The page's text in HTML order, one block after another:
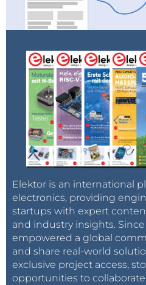
Elektor is an international
electronics, providing
startups with expert
and industry insights. Since
empowered a global
and share real-world
exclusive project access,
opportunities to